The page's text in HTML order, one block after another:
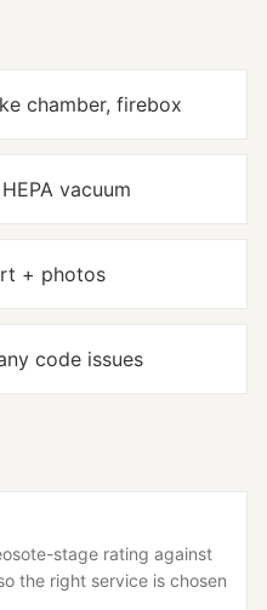
chamber, firebox
vacuum
+ photos
code issues
stage rating against
the right service is chosen